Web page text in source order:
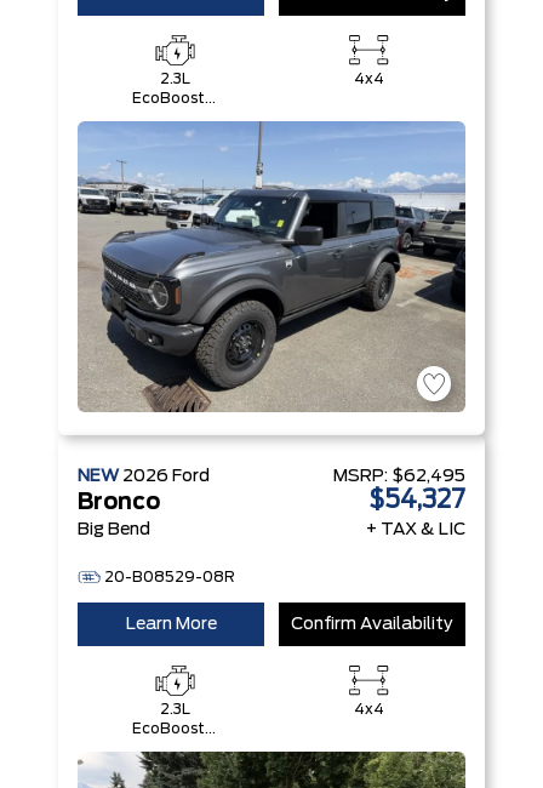
2.3L
EcoBoost®
4x4
NEW 2026 Ford
Bronco
Big Bend
20-B08529-08R
MSRP: $62,495
$54,327
+ TAX & LIC
Learn More Confirm Availability
2.3L
EcoBoost®
4x4